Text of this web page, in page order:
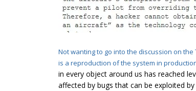
Not wanting to go into the discussion on the
is a reproduction ofthe system in
in every object around us has reached
affected by bugs that can be exploited